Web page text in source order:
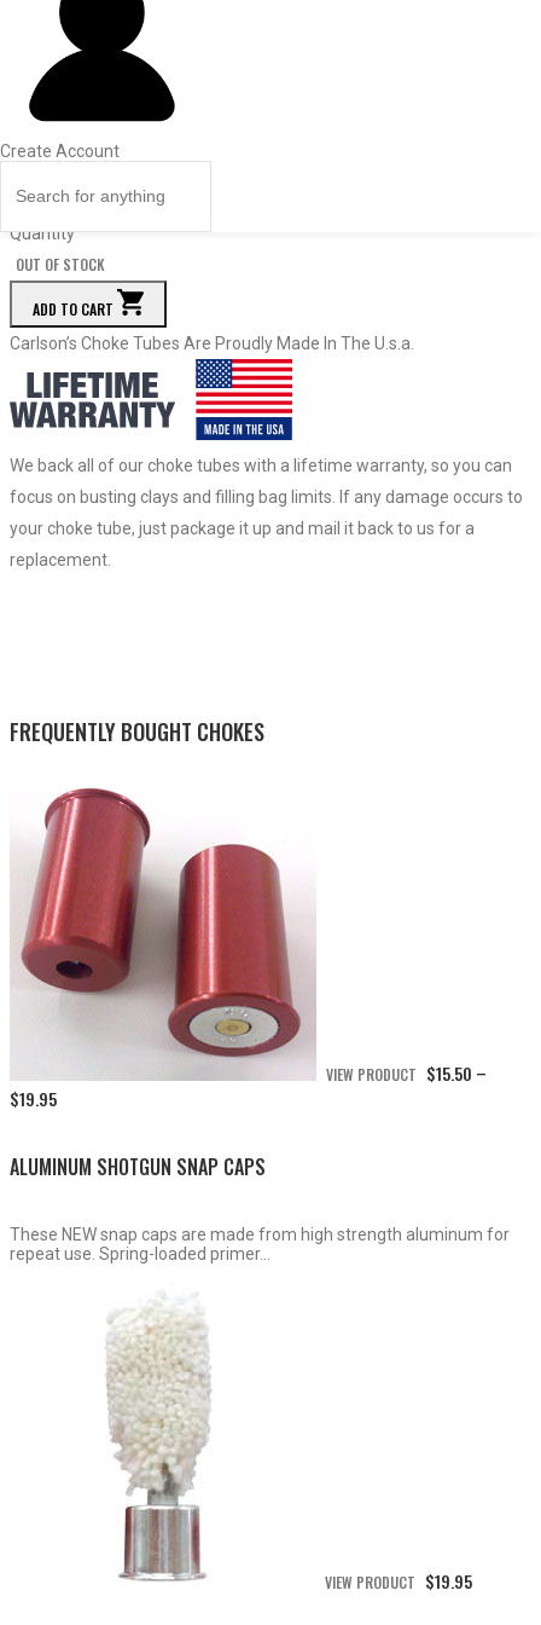
Create Account
Quantity
27073
$71.50
Quantity
OUT OF STOCK
ADD TO CART
Carlson’s Choke Tubes Are Proudly Made In The U.s.a.
We back all of our choke tubes with a lifetime warranty, so you can
focus on busting clays and filling bag limits. If any damage occurs to
your choke tube, just package it up and mail it back to us for a
replacement.
FREQUENTLY BOUGHT CHOKES
VIEW PRODUCT $15.50 –
$19.95Price
$19.95
ALUMINUM SHOTGUN SNAP CAPS
These NEW snap caps are made from high strength aluminum for
repeat use. Spring-loaded primer...
VIEW PRODUCT $19.95